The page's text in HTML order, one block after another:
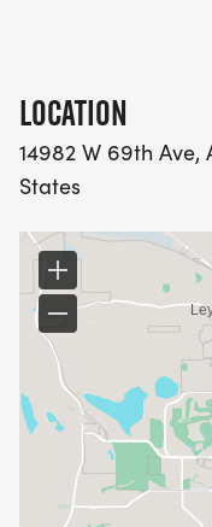
LOCATION
14982 W 69th
States